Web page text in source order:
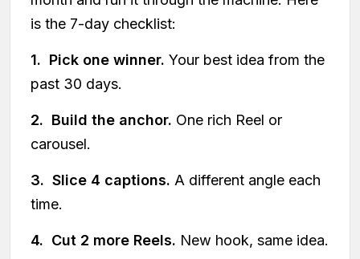
is the 7-day checklist:
1. Pick one winner. Your best idea from the
past 30 days.
2. Build the anchor. One rich Reel or
carousel.
3. Slice 4 captions. A different angle each
time.
4. Cut 2 more Reels. New hook, same idea.